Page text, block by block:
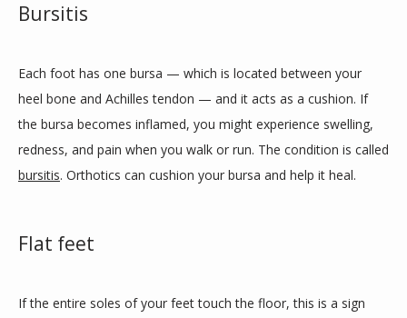
Bursitis
Each foot has one bursa — which is located between your
heel bone and Achilles tendon — and it acts as a cushion. If
the bursa becomes inflamed, you might experience swelling,
bursitis. Orthotics can cushion your bursa and help it heal.
Flat feet
If the entire soles of your feet touch the floor, this is a sign